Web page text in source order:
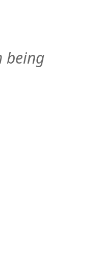
being